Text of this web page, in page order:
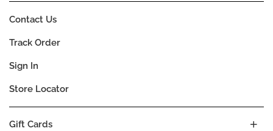
Gift Cards
Contact Us
Track Order
Sign In
Store Locator